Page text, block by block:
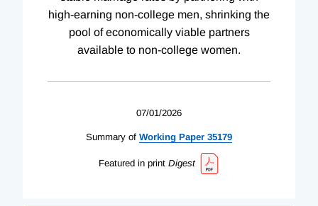
high-earning non-college men, shrinking the
pool of economically viable partners
available to non-college women.
07/01/2026
Summary of Working Paper 35179
Featured in print Digest